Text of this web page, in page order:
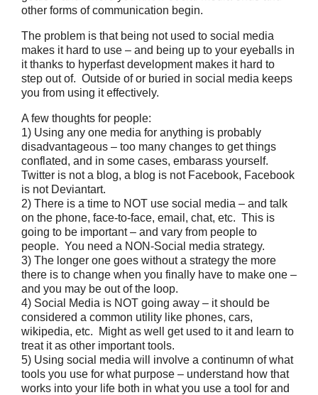
other forms of communication begin.
The problem is that being not used to social media
makes it hard to use – and being up to your eyeballs in
it thanks to hyperfast development makes it hard to
step out of. Outside of or buried in social media keeps
you from using it effectively.
A few thoughts for people:
1) Using any one media for anything is probably
disadvantageous – too many changes to get things
conflated, and in some cases, embarass yourself.
Twitter is not a blog, a blog is not Facebook, Facebook
is not Deviantart.
2) There is a time to NOT use social media – and talk
on the phone, face-to-face, email, chat, etc. This is
going to be important – and vary from people to
people. You need a NON-Social media strategy.
3) The longer one goes without a strategy the more
there is to change when you finally have to make one –
and you may be out of the loop.
4) Social Media is NOT going away – it should be
considered a common utility like phones, cars,
wikipedia, etc. Might as well get used to it and learn to
treat it as other important tools.
5) Using social media will involve a continumn of what
tools you use for what purpose – understand how that
works into your life both in what you use a tool for and